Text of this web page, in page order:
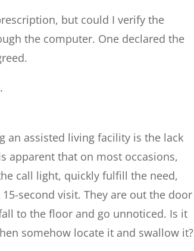
but could I verify the
the computer. One declared the
an assisted living facility is the lack
apparent that on most occasions,
call light, quickly fulfill the need,
second visit. They are out the door
to the floor and go unnoticed. Is it
somehow locate it and swallow it?